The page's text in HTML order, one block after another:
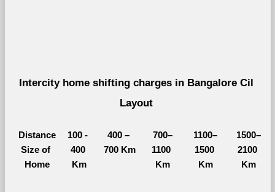
Intercity home shifting charges in Bangalore Cil
Layout
Distance
Size of
Home
100 -
400
Km
400 –
700 Km
700–
1100
Km
1100–
1500
Km
1500–
2100
Km